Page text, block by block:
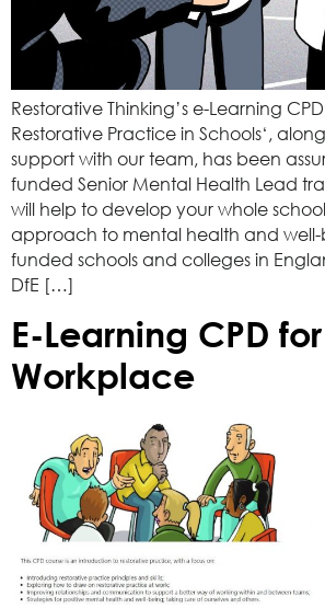
Restorative Thinking’s e-Learning
Restorative Practice in Schools‘,
support with our team, has been
funded Senior Mental Health Lead
will help to develop your whole
approach to mental health and well-
funded schools and colleges in
DfE […]
E-Learning CPD
Workplace